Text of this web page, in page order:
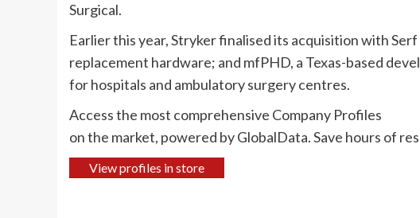
Surgical.
Earlier this year, Stryker finalised its acquisition with
replacement hardware; and mfPHD, a Texas-based
for hospitals and ambulatory surgery centres.
Access the most comprehensive Company Profiles
on the market, powered by GlobalData. Save hours of
View profiles in store